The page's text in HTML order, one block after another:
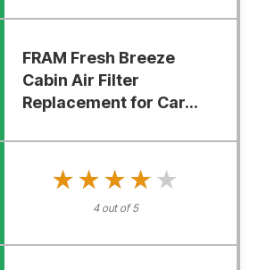
FRAM Fresh Breeze
Cabin Air Filter
Replacement for Car...
★★★★★
★★★★★
4 out of 5